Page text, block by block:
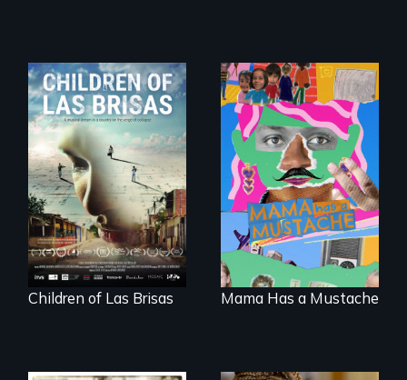
As Venezuela
collapses, three
struggling young
musicians chase
their dreams.
Children of Las Brisas
A short, quirky
animated
documentary
about identity and
family outside of
the traditional
gender binary, as
seen through
children’s eyes.
Mama Has a Mustache